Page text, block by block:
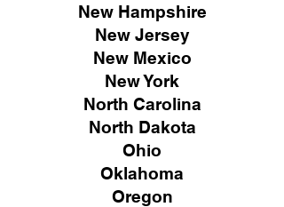
New Hampshire
New Jersey
New Mexico
New York
North Carolina
North Dakota
Ohio
Oklahoma
Oregon